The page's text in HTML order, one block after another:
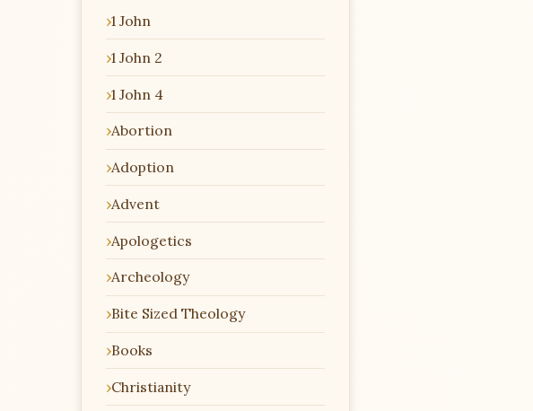
1 John
1 John 2
1 John 4
Abortion
Adoption
Advent
Apologetics
Archeology
Bite Sized Theology
Books
Christianity